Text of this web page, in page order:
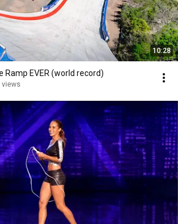
10:28
Ramp EVER (world record)
views